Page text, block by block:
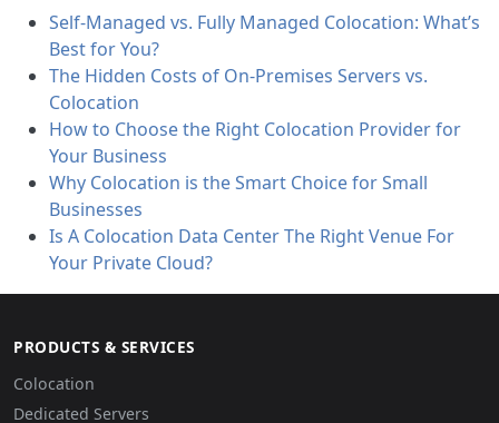
Self-Managed vs. Fully Managed Colocation: What’s
Best for You?
The Hidden Costs of On-Premises Servers vs.
Colocation
How to Choose the Right Colocation Provider for
Your Business
Why Colocation is the Smart Choice for Small
Businesses
Is A Colocation Data Center The Right Venue For
Your Private Cloud?
PRODUCTS & SERVICES
Colocation
Dedicated Servers